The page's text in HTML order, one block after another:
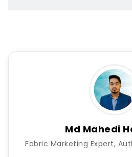
Md Mahedi
Fabric Marketing Expert,